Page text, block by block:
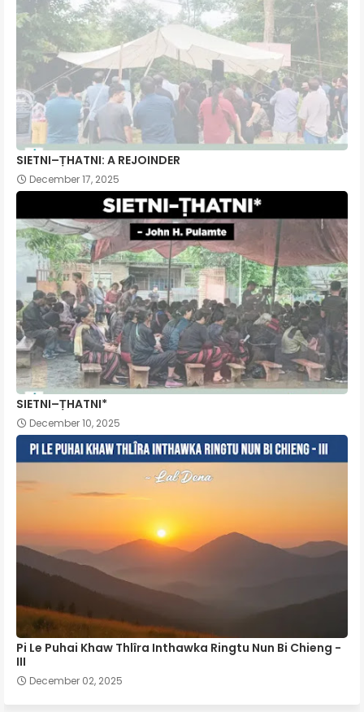
SIETNI–ṬHATNI: A REJOINDER
December 17, 2025
SIETNI–ṬHATNI*
December 10, 2025
Pi Le Puhai Khaw Thlîra Inthawka Ringtu Nun Bi Chieng -
III
December 02, 2025